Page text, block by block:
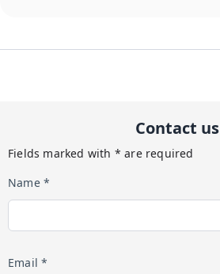
Contact us
Fields marked with * are required
Name *
Email *